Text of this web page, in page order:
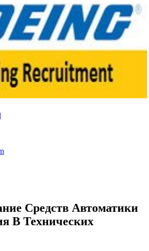
Средств Автоматики
В Технических